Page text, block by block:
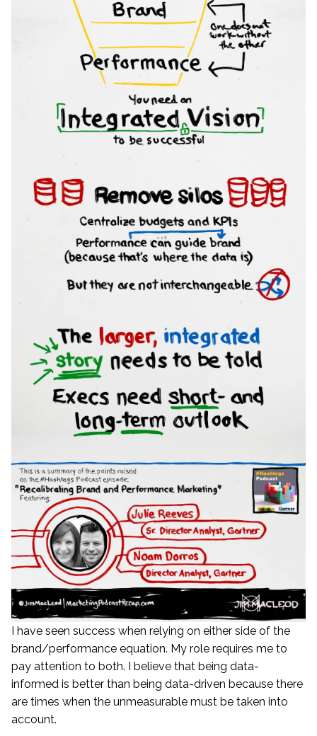
I have seen success when relying on either side of the
brand/performance equation. My role requires me to
pay attention to both. I believe that being data-
informed is better than being data-driven because there
are times when the unmeasurable must be taken into
account.